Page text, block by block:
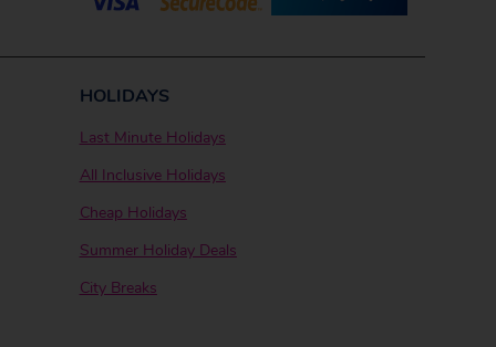
HOLIDAYS
Last Minute Holidays
All Inclusive Holidays
Cheap Holidays
Summer Holiday Deals
City Breaks